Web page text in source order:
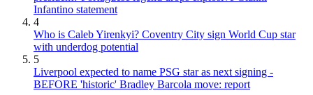
Infantino statement
4
Who is Caleb Yirenkyi? Coventry City sign World Cup star
with underdog potential
5
Liverpool expected to name PSG star as next signing -
BEFORE 'historic' Bradley Barcola move: report